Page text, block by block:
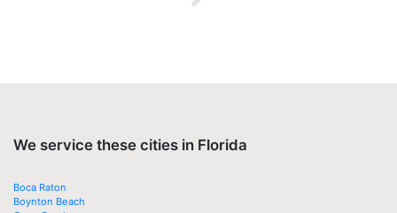
We service these cities in Florida
Boca Raton
Boynton Beach